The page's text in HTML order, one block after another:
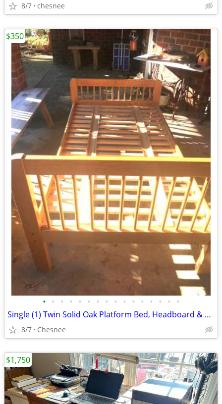
8/7 chesnee
• • • • • • • • • • • • • • • •
Single (1) Twin Solid Oak Platform Bed, Headboard & Footboard
8/7 Chesnee
$350
$1,750